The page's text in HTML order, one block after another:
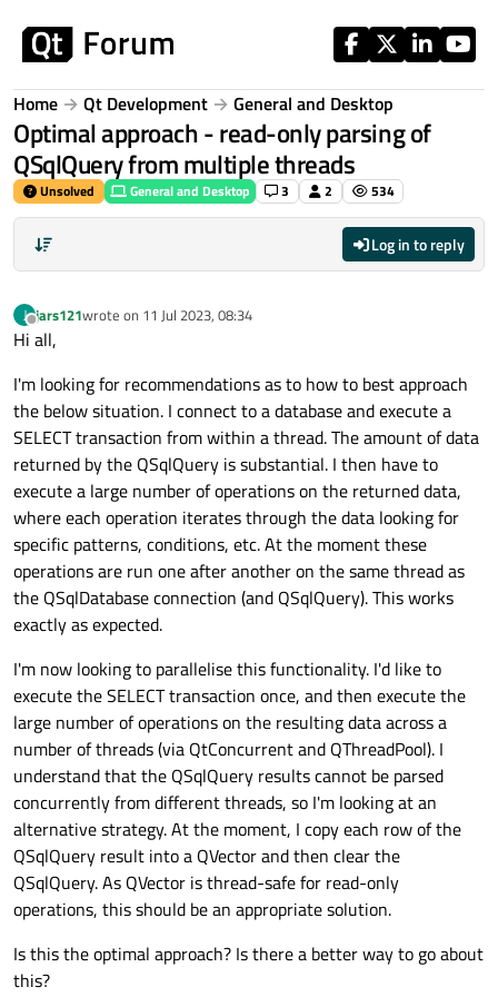
Home Qt Development General and Desktop
Optimal approach - read-only parsing of
QSqlQuery from multiple threads
Unsolved General and Desktop 3 2 534
Log in to reply
J
Offline
jars121wrote on 11 Jul 2023, 08:34
last edited by
Hi all,
I'm looking for recommendations as to how to best approach
the below situation. I connect to a database and execute a
SELECT transaction from within a thread. The amount of data
returned by the QSqlQuery is substantial. I then have to
execute a large number of operations on the returned data,
where each operation iterates through the data looking for
specific patterns, conditions, etc. At the moment these
operations are run one after another on the same thread as
the QSqlDatabase connection (and QSqlQuery). This works
exactly as expected.
I'm now looking to parallelise this functionality. I'd like to
execute the SELECT transaction once, and then execute the
large number of operations on the resulting data across a
number of threads (via QtConcurrent and QThreadPool). I
understand that the QSqlQuery results cannot be parsed
concurrently from different threads, so I'm looking at an
alternative strategy. At the moment, I copy each row of the
QSqlQuery result into a QVector and then clear the
QSqlQuery. As QVector is thread-safe for read-only
operations, this should be an appropriate solution.
Is this the optimal approach? Is there a better way to go about
this?